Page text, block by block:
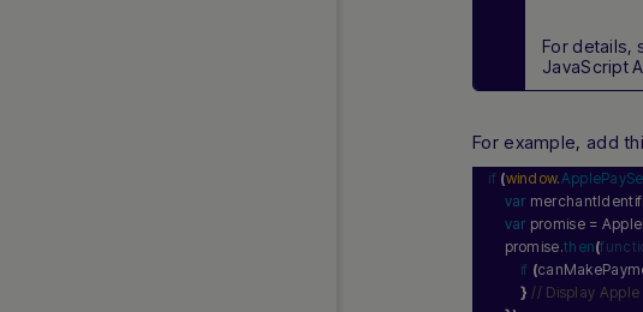
For details,
JavaScript
For example, add
if (window.
var
var promise =
    promise.
then(
if (
} // Display